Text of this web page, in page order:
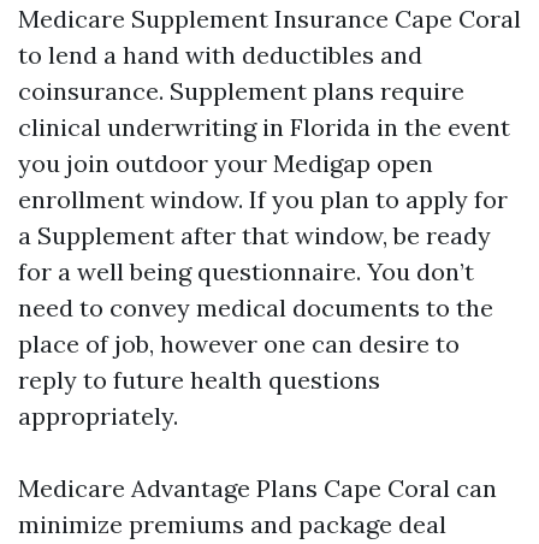
Medicare Supplement Insurance Cape Coral
to lend a hand with deductibles and
coinsurance. Supplement plans require
clinical underwriting in Florida in the event
you join outdoor your Medigap open
enrollment window. If you plan to apply for
a Supplement after that window, be ready
for a well being questionnaire. You don’t
need to convey medical documents to the
place of job, however one can desire to
reply to future health questions
appropriately.
Medicare Advantage Plans Cape Coral can
minimize premiums and package deal